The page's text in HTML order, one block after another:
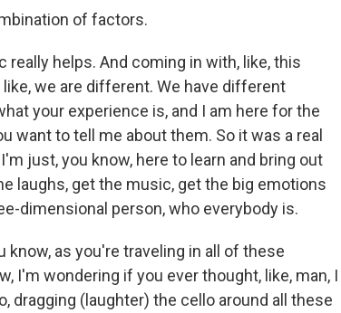
of factors.
really helps. And coming in with, like, this
we are different. We have different
your experience is, and I am here for the
want to tell me about them. So it was a real
just, you know, here to learn and bring out
laughs, get the music, get the big emotions
dimensional person, who everybody is.
know, as you're traveling in all of these
I'm wondering if you ever thought, like, man, I
dragging (laughter) the cello around all these